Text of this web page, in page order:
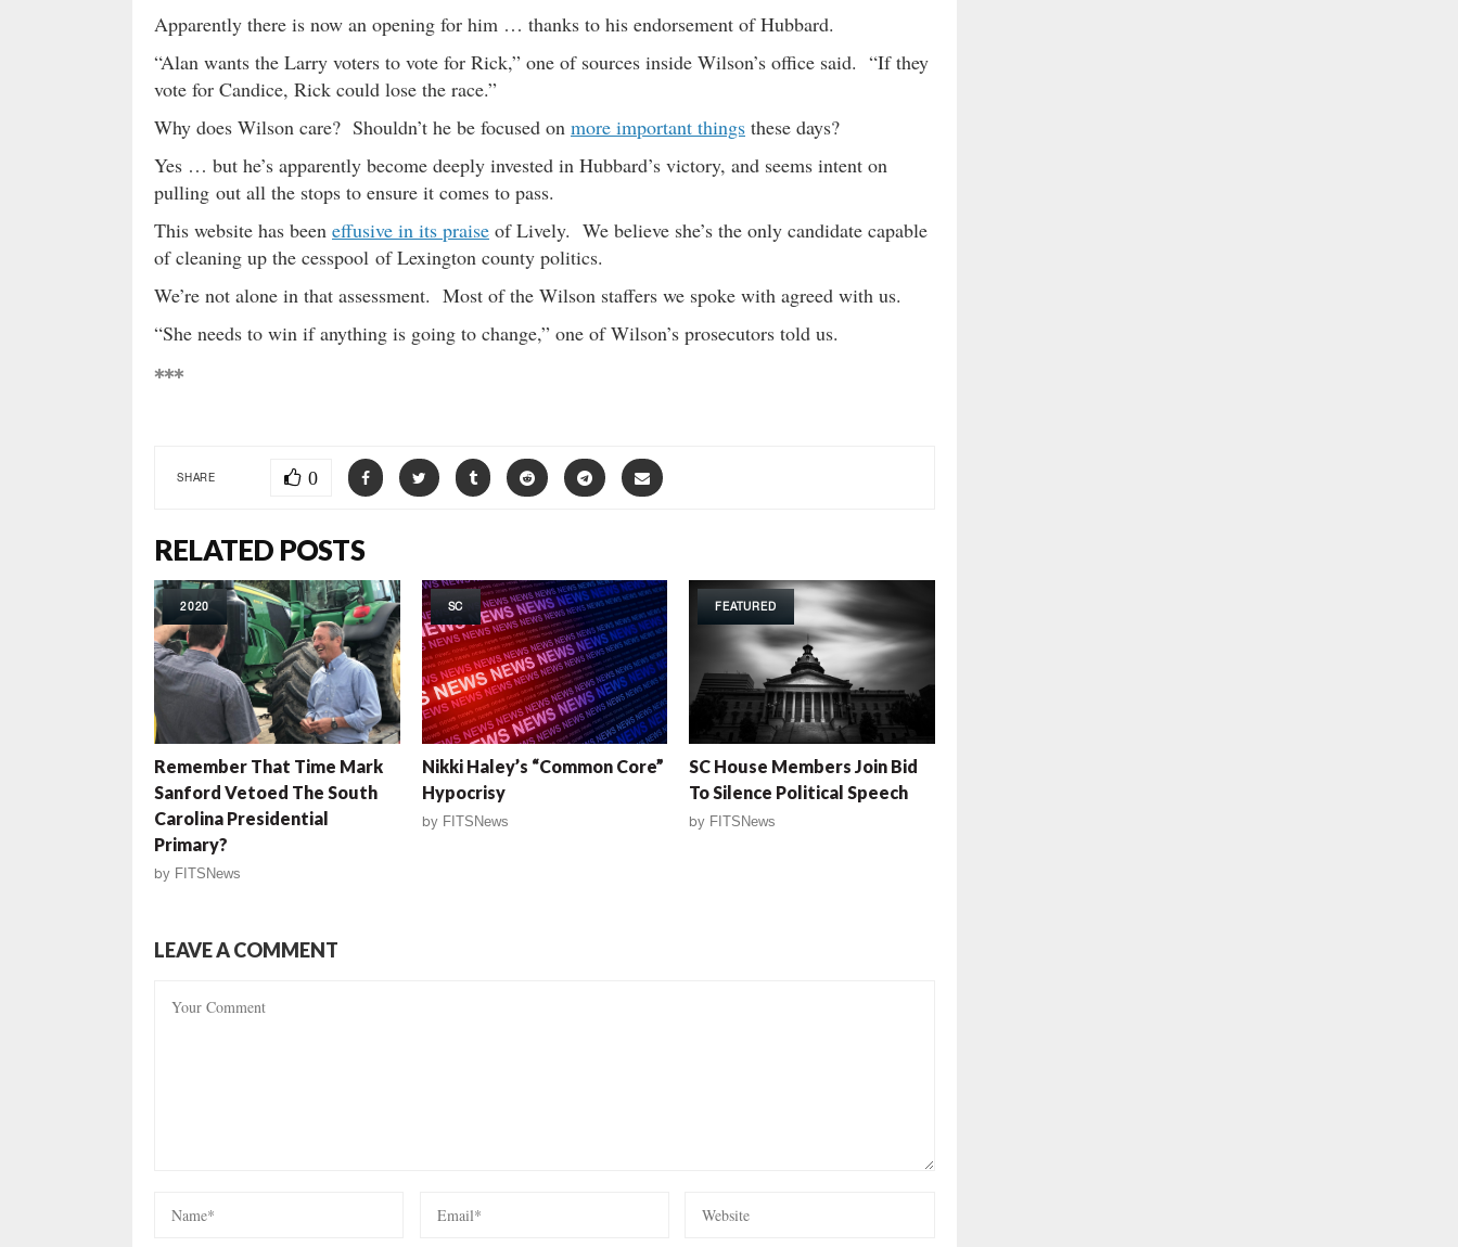
Apparently there is now an opening for him … thanks to his endorsement of Hubbard.
“Alan wants the Larry voters to vote for Rick,” one of sources inside Wilson’s office said. “If they
vote for Candice, Rick could lose the race.”
Why does Wilson care? Shouldn’t he be focused on more important things these days?
Yes … but he’s apparently become deeply invested in Hubbard’s victory, and seems intent on
pulling out all the stops to ensure it comes to pass.
This website has been effusive in its praise of Lively. We believe she’s the only candidate capable
of cleaning up the cesspool of Lexington county politics.
We’re not alone in that assessment. Most of the Wilson staffers we spoke with agreed with us.
“She needs to win if anything is going to change,” one of Wilson’s prosecutors told us.
***
SHARE 0
RELATED POSTS
2020
Remember That Time Mark
Sanford Vetoed The South
Carolina Presidential
Primary?
by FITSNews
SC
Nikki Haley’s “Common Core”
Hypocrisy
by FITSNews
FEATURED
SC House Members Join Bid
To Silence Political Speech
by FITSNews
LEAVE A COMMENT